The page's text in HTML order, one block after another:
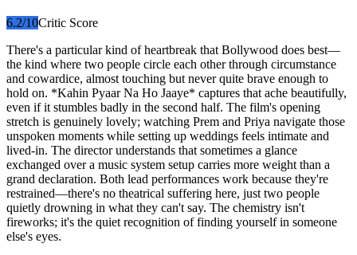
6.2/10Critic Score
There's a particular kind of heartbreak that Bollywood does best—
the kind where two people circle each other through circumstance
and cowardice, almost touching but never quite brave enough to
hold on. *Kahin Pyaar Na Ho Jaaye* captures that ache beautifully,
even if it stumbles badly in the second half. The film's opening
stretch is genuinely lovely; watching Prem and Priya navigate those
unspoken moments while setting up weddings feels intimate and
lived-in. The director understands that sometimes a glance
exchanged over a music system setup carries more weight than a
grand declaration. Both lead performances work because they're
restrained—there's no theatrical suffering here, just two people
quietly drowning in what they can't say. The chemistry isn't
fireworks; it's the quiet recognition of finding yourself in someone
else's eyes.